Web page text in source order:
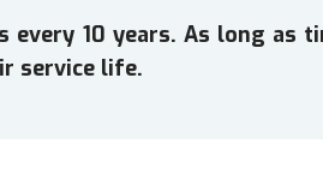
10 years. As long as
service life.